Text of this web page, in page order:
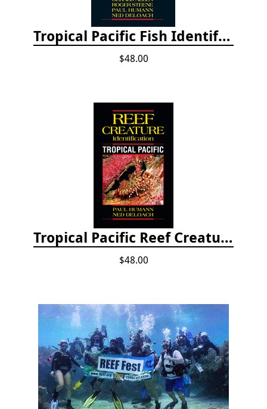
Tropical Pacific Fish Identification - 2nd edition 2015
$48.00
Tropical Pacific Reef Creature Identification
$48.00